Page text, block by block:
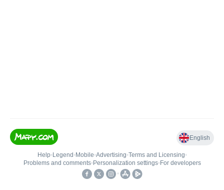
English
Help• Legend • Mobile•Advertising•Terms and Licensing•
Problems and comments• Personalization settings• For developers
•